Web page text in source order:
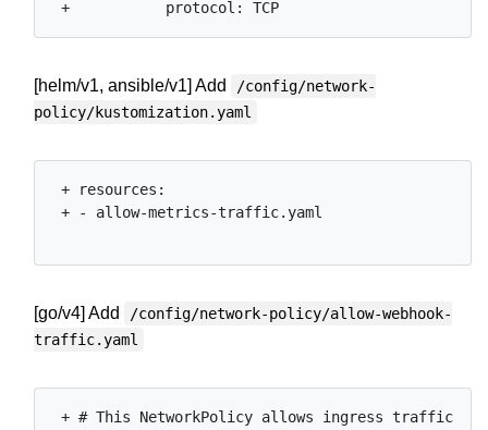
[helm/v1, ansible/v1] Add
/config/network-
policy/kustomization.yaml
+ resources:
+ - allow-metrics-traffic.yaml
[go/v4] Add
/config/network-policy/allow-webhook-
traffic.yaml
+ # This NetworkPolicy allows ingress traffic to